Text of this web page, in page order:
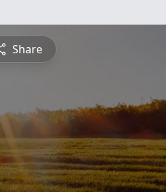
Share